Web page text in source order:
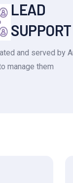
LEAD
SUPPORT
and served by
manage them